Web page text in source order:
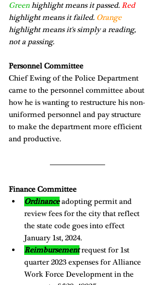
Green highlight means it passed. Red
highlight means it failed. Orange
highlight means it's simply a reading,
not a passing.
Personnel Committee
Chief Ewing of the Police Department
came to the personnel committee about
how he is wanting to restructure his non-
uniformed personnel and pay structure
to make the department more efficient
and productive.
Finance Committee
Ordinance adopting permit and
review fees for the city that reflect
the state code goes into effect
January 1st, 2024.
Reimbursement request for 1st
quarter 2023 expenses for Alliance
Work Force Development in the